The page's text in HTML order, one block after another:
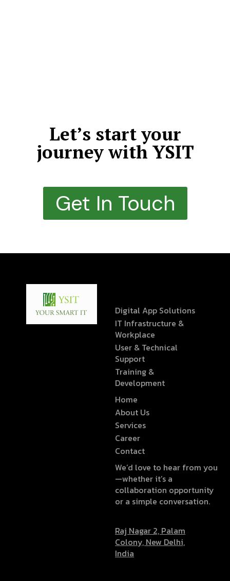
Let’s start your
journey with YSIT
Get In Touch
Digital App Solutions
IT Infrastructure &
Workplace
User & Technical
Support
Training &
Development
Home
About Us
Services
Career
Contact
We’d love to hear from you
—whether it’s a
collaboration opportunity
or a simple conversation.
Raj Nagar 2, Palam
Colony, New Delhi,
India